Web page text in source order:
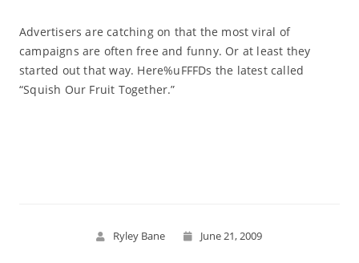
Advertisers are catching on that the most viral of
campaigns are often free and funny. Or at least they
started out that way. Here%uFFFDs the latest called
“Squish Our Fruit Together.”
Ryley Bane June 21, 2009